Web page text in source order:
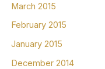
March 2015
February 2015
January 2015
December 2014